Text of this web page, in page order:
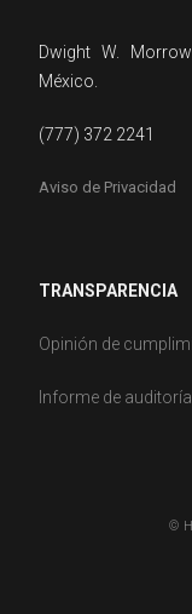
Dwight W.
México.
(777) 372 2241
Aviso de Privacidad
TRANSPARENCIA
Opinión de
Informe de
©